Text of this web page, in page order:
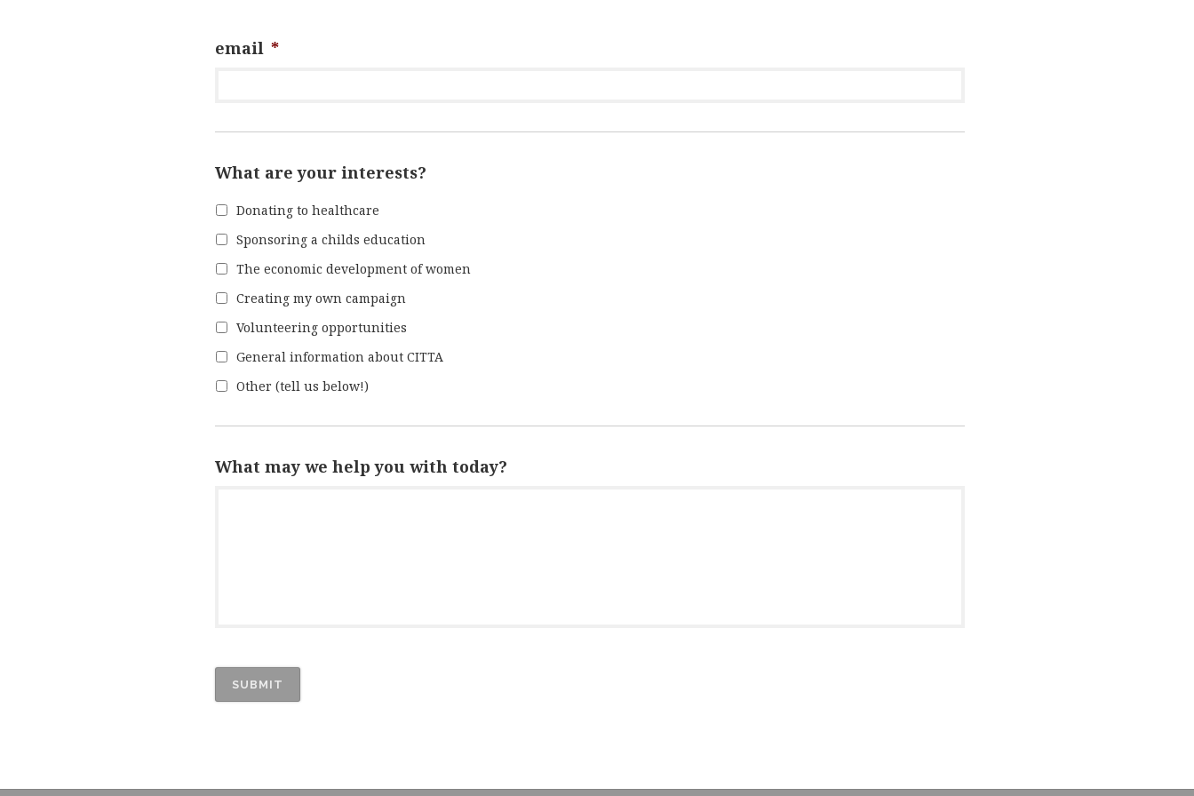
email *
What are your interests?
Donating to healthcare
Sponsoring a childs education
The economic development of women
Creating my own campaign
Volunteering opportunities
General information about CITTA
Other (tell us below!)
What may we help you with today?
SUBMIT